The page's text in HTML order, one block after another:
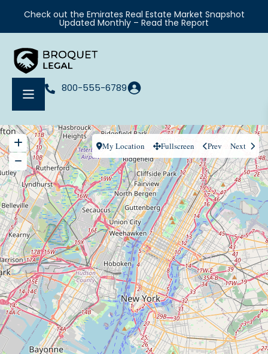
Check out the Emirates Real Estate Market Snapshot
Updated Monthly – Read the Report
800-555-6789
My Location Fullscreen Prev Next